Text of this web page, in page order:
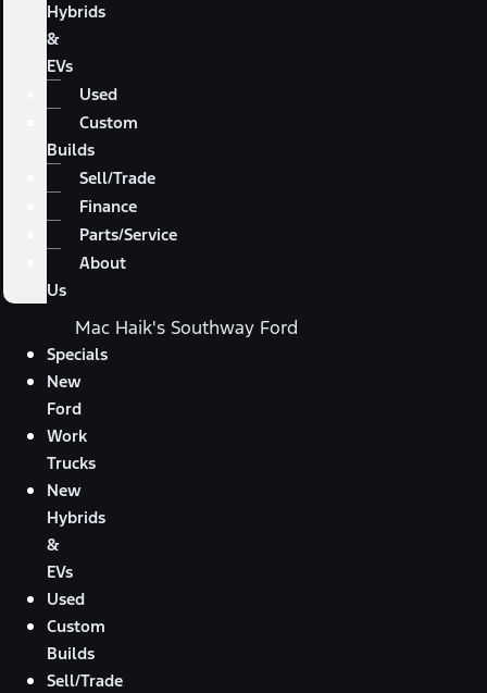
Hybrids
&
EVs
Used
Custom
Builds
Sell/Trade
Finance
Parts/Service
About
Us
Mac Haik's Southway Ford
Specials
New
Ford
Work
Trucks
New
Hybrids
&
EVs
Used
Custom
Builds
Sell/Trade